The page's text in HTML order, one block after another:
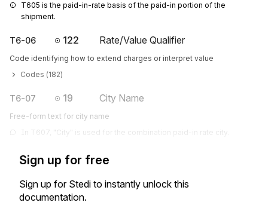
T605 is the paid-in-rate basis of the paid-in portion of the
shipment.
T6-06 122 Rate/Value Qualifier
Code identifying how to extend charges or interpret value
Codes (182)
T6-07 19 City Name
Free-form text for city name
In T607, "City" is used for the combination paid-in rate city.
Sign up for free
Sign up for Stedi to instantly unlock this
documentation.